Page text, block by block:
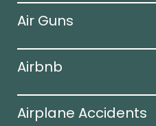
Air Guns
Airbnb
Airplane Accidents